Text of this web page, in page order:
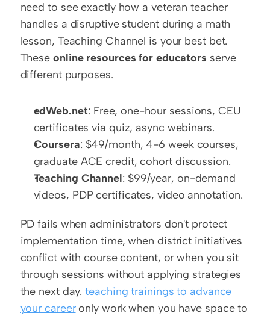
need to see exactly how a veteran teacher
handles a disruptive student during a math
lesson, Teaching Channel is your best bet.
These online resources for educators serve
different purposes.
edWeb.net: Free, one-hour sessions, CEU
certificates via quiz, async webinars.
Coursera: $49/month, 4-6 week courses,
graduate ACE credit, cohort discussion.
Teaching Channel: $99/year, on-demand
videos, PDP certificates, video annotation.
PD fails when administrators don't protect
implementation time, when district initiatives
conflict with course content, or when you sit
through sessions without applying strategies
the next day. teaching trainings to advance
your career only work when you have space to